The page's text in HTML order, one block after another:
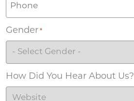
Gender *
How Did You Hear About Us?